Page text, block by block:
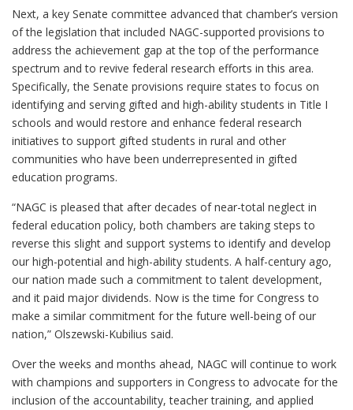
Next, a key Senate committee advanced that chamber’s version
of the legislation that included NAGC-supported provisions to
address the achievement gap at the top of the performance
spectrum and to revive federal research efforts in this area.
Specifically, the Senate provisions require states to focus on
identifying and serving gifted and high-ability students in Title I
schools and would restore and enhance federal research
initiatives to support gifted students in rural and other
communities who have been underrepresented in gifted
education programs.
“NAGC is pleased that after decades of near-total neglect in
federal education policy, both chambers are taking steps to
reverse this slight and support systems to identify and develop
our high-potential and high-ability students. A half-century ago,
our nation made such a commitment to talent development,
and it paid major dividends. Now is the time for Congress to
make a similar commitment for the future well-being of our
nation,” Olszewski-Kubilius said.
Over the weeks and months ahead, NAGC will continue to work
with champions and supporters in Congress to advocate for the
inclusion of the accountability, teacher training, and applied